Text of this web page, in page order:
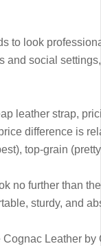
to look
and social
leather strap,
difference is
top-grain
no further than
sturdy, and
Leather by